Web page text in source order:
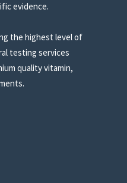
evidence.
the highest level of
testing services
quality vitamin,